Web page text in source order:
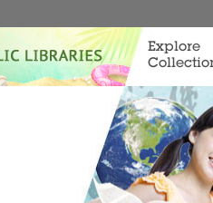
Explore